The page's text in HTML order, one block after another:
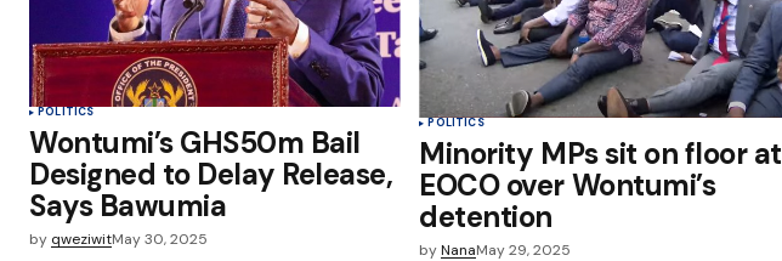
POLITICS
Wontumi’s GHS50m Bail
Designed to Delay Release,
Says Bawumia
by qweziwitMay 30, 2025
POLITICS
Minority MPs sit on floor at
EOCO over Wontumi’s
detention
by NanaMay 29, 2025